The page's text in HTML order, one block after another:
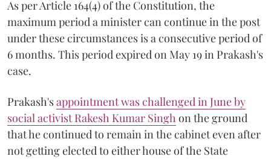
As per Article 164(4) of the Constitution, the
maximum period a minister can continue in the post
under these circumstances is a consecutive period of
6 months. This period expired on May 19 in Prakash's
case.
Prakash'sappointment was challenged in June by
social activist Rakesh Kumar Singhon the ground
that he continued to remain in the cabinet even after
not getting elected to either house of the State